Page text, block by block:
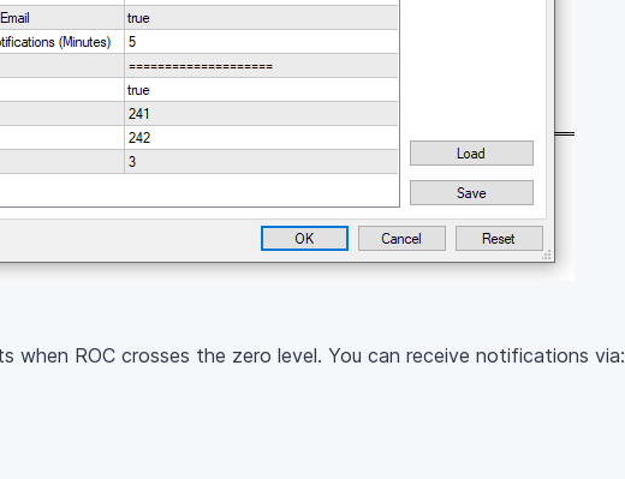
when ROC crosses the zero level. You can receive notifications via: